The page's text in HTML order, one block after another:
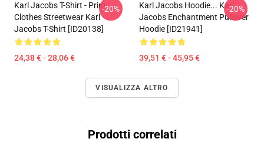
Karl Jacobs T-Shirt - Print
Clothes Streetwear Karl
Jacobs T-Shirt [ID20138]
24,38 € - 28,06 €
-20%
Karl Jacobs Hoodie... Karl
Jacobs Enchantment Pullover
Hoodie [ID21941]
39,51 € - 45,95 €
-20%
VISUALIZZA ALTRO
Prodotti correlati